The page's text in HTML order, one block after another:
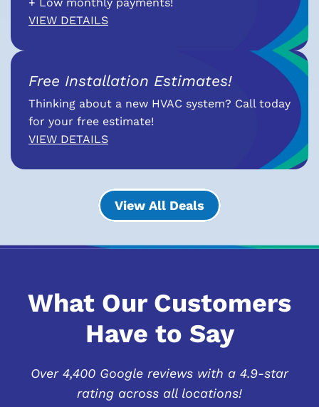
VIEW DETAILS
Free Installation Estimates!
Thinking about a new HVAC system? Call today
for your free estimate!
VIEW DETAILS
View All Deals
What Our Customers
Have to Say
Over 4,400 Google reviews with a 4.9-star
rating across all locations!